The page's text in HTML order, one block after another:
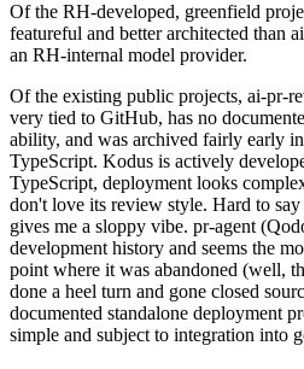
Of the RH-developed, greenfield
featureful and better architected than
an RH-internal model provider.
Of the existing public projects, ai-pr-
very tied to GitHub, has no
ability, and was archived fairly early
TypeScript. Kodus is actively
TypeScript, deployment looks
don't love its review style. Hard to
gives me a sloppy vibe. pr-agent
development history and seems the
point where it was abandoned (well,
done a heel turn and gone closed
documented standalone deployment
simple and subject to integration into